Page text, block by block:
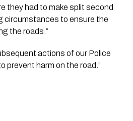
they had to make split second
circumstances to ensure the
the roads.”
actions of our Police
prevent harm on the road.”